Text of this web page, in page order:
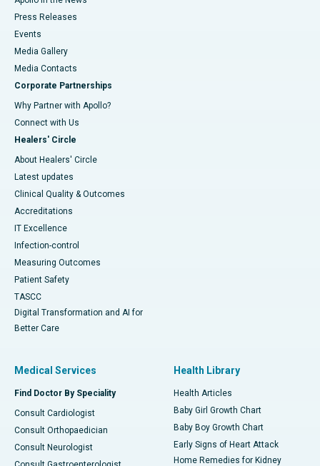
Press Releases
Events
Media Gallery
​​​​​​​Media Contacts
Corporate Partnerships
Why Partner with Apollo?
Connect with Us
Healers' Circle
About Healers' Circle
Latest updates
Clinical Quality & Outcomes
Accreditations
IT Excellence
Infection-control
Measuring Outcomes
Patient Safety
TASCC
Digital Transformation and AI for
Better Care
Medical Services
Find Doctor By Speciality
Consult Cardiologist
Consult Orthopaedician
Consult Neurologist
Health Library
Health Articles
Baby Girl Growth Chart
Baby Boy Growth Chart
Early Signs of Heart Attack
Home Remedies for Kidney